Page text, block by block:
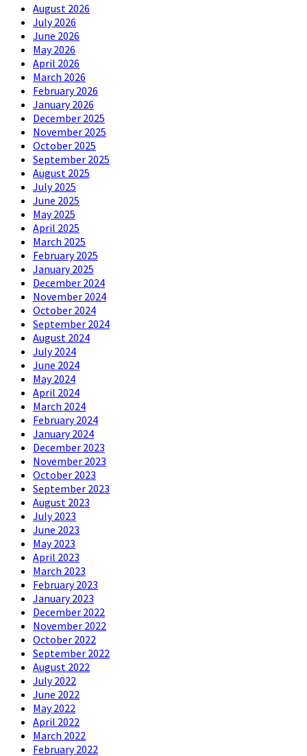
August 2026
July 2026
June 2026
May 2026
April 2026
March 2026
February 2026
January 2026
December 2025
November 2025
October 2025
September 2025
August 2025
July 2025
June 2025
May 2025
April 2025
March 2025
February 2025
January 2025
December 2024
November 2024
October 2024
September 2024
August 2024
July 2024
June 2024
May 2024
April 2024
March 2024
February 2024
January 2024
December 2023
November 2023
October 2023
September 2023
August 2023
July 2023
June 2023
May 2023
April 2023
March 2023
February 2023
January 2023
December 2022
November 2022
October 2022
September 2022
August 2022
July 2022
June 2022
May 2022
April 2022
March 2022
February 2022